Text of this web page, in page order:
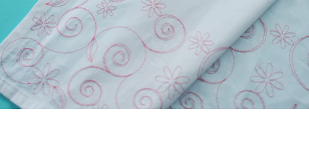
been asking for edge-to-
edge files. We’ve been
listen...
July 22, 2026
July Hoop Studio: Floral